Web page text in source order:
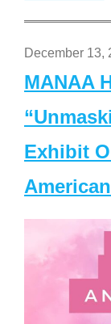
December 13,
MANAA
Exhibit